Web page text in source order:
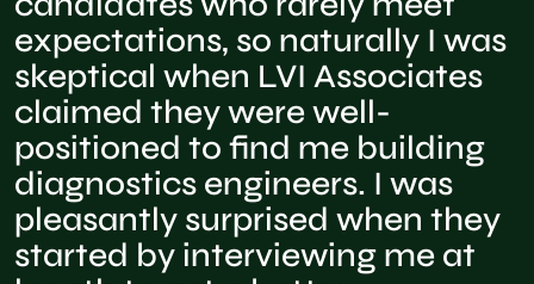
expectations, so naturally I was
skeptical when LVI Associates
claimed they were well-
positioned to find me building
diagnostics engineers. I was
pleasantly surprised when they
started by interviewing me at